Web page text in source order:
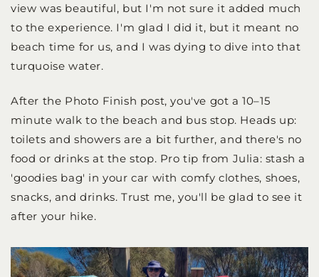
view was beautiful, but I'm not sure it added much
to the experience. I'm glad I did it, but it meant no
beach time for us, and I was dying to dive into that
turquoise water.
After the Photo Finish post, you've got a 10–15
minute walk to the beach and bus stop. Heads up:
toilets and showers are a bit further, and there's no
food or drinks at the stop. Pro tip from Julia: stash a
'goodies bag' in your car with comfy clothes, shoes,
snacks, and drinks. Trust me, you'll be glad to see it
after your hike.